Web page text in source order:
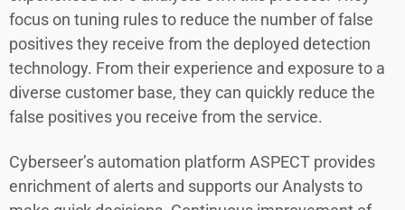
focus on tuning rules to reduce the number of false
positives they receive from the deployed detection
technology. From their experience and exposure to a
diverse customer base, they can quickly reduce the
false positives you receive from the service.
Cyberseer’s automation platform ASPECT provides
enrichment of alerts and supports our Analysts to